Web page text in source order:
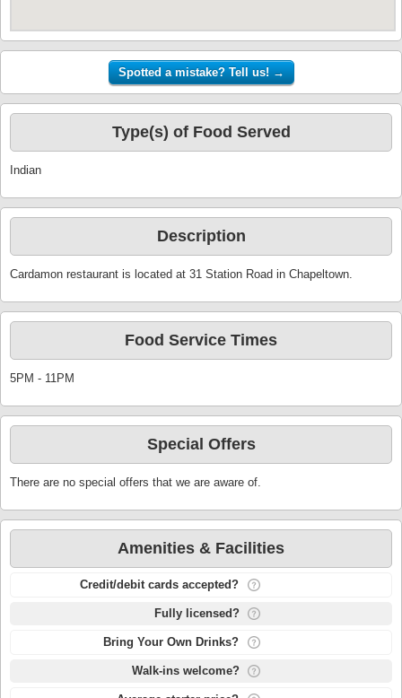
Type(s) of Food Served
Indian
Description
Cardamon restaurant is located at 31 Station Road in Chapeltown.
Food Service Times
5PM - 11PM
Special Offers
There are no special offers that we are aware of.
Amenities & Facilities
Credit/debit cards accepted?
Fully licensed?
Bring Your Own Drinks?
Walk-ins welcome?